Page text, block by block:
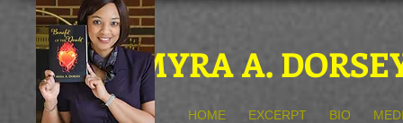
MYRA A.
HOME EXCERPT BIO